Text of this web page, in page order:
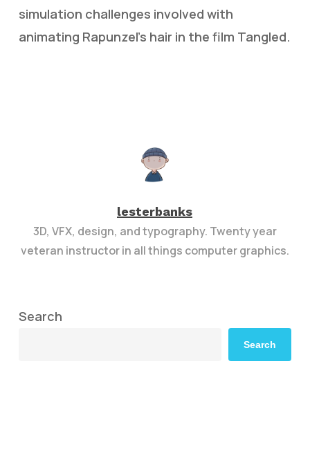
simulation challenges involved with
animating Rapunzel’s hair in the film Tangled.
lesterbanks
3D, VFX, design, and typography. Twenty year
veteran instructor in all things computer graphics.
Search
Search